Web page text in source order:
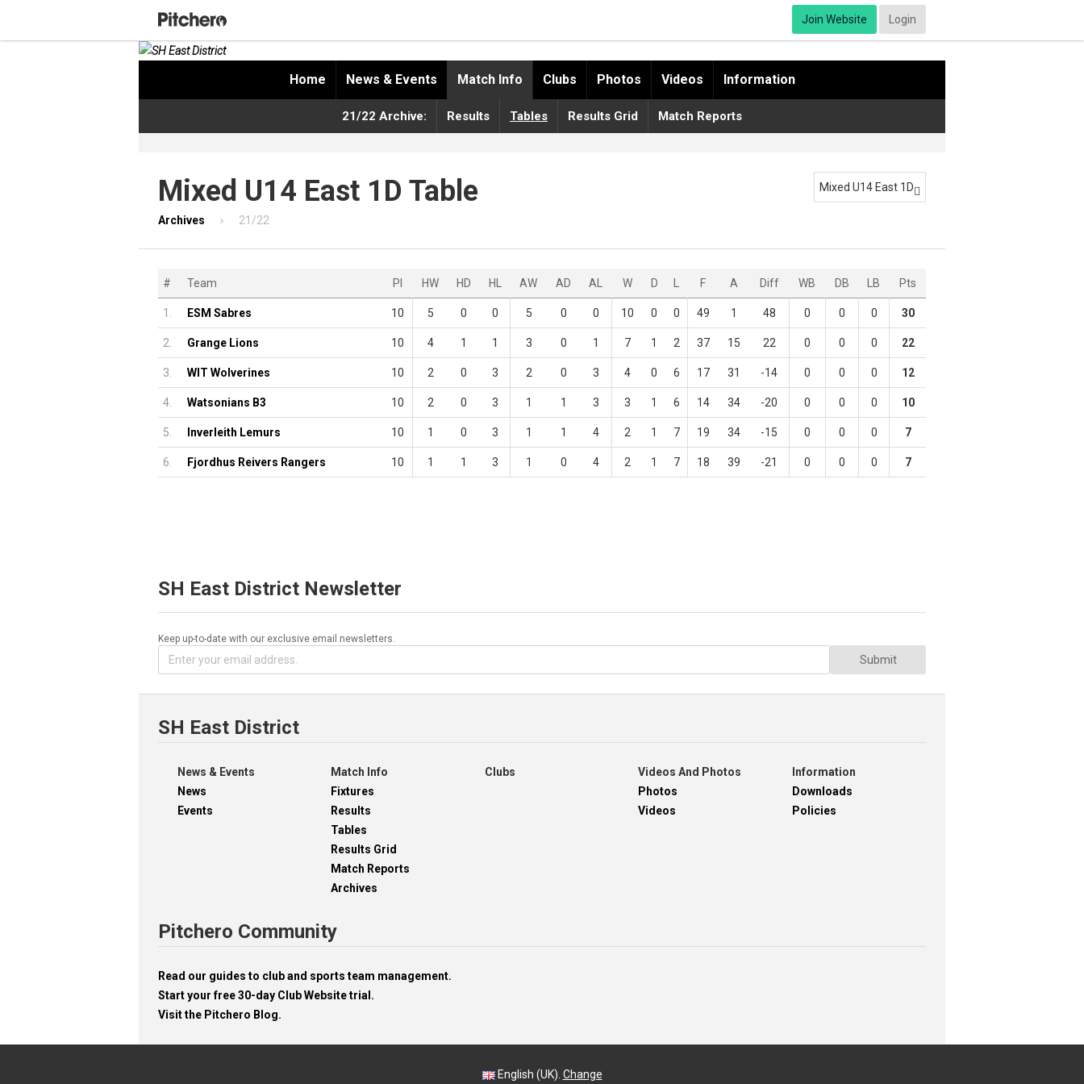
Join Website Login
Home News & Events Match Info Clubs Photos Videos Information
21/22 Archive: Results Tables Results Grid Match Reports
Mixed U14 East 1D Table Mixed U14 East 1D 
Archives 21/22
# Team Pl HW HD HL AW AD AL W D L F A Diff WB DB LB Pts
1. ESM Sabres 10 5 0 0 5 0 0 10 0 0 49 1 48 0 0 0 30
2. Grange Lions 10 4 1 1 3 0 1 7 1 2 37 15 22 0 0 0 22
3. WIT Wolverines 10 2 0 3 2 0 3 4 0 6 17 31 -14 0 0 0 12
4. Watsonians B3 10 2 0 3 1 1 3 3 1 6 14 34 -20 0 0 0 10
5. Inverleith Lemurs 10 1 0 3 1 1 4 2 1 7 19 34 -15 0 0 0 7
6. Fjordhus Reivers Rangers 10 1 1 3 1 0 4 2 1 7 18 39 -21 0 0 0 7
SH East District Newsletter
Keep up-to-date with our exclusive email newsletters.
Submit
SH East District
News & Events
News
Events
Match Info
Fixtures
Results
Tables
Results Grid
Match Reports
Archives
Clubs
Videos And Photos
Photos
Videos
Information
Downloads
Policies
Pitchero Community
Read our guides to club and sports team management.
Start your free 30-day Club Website trial.
Visit the Pitchero Blog.
English (UK). Change